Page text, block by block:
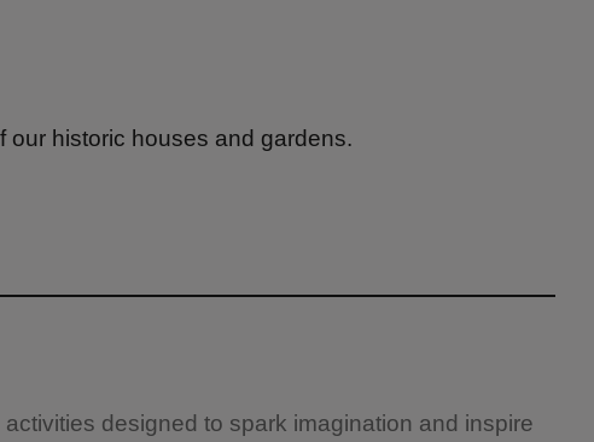
our historic houses and gardens.
designed to spark imagination and inspire